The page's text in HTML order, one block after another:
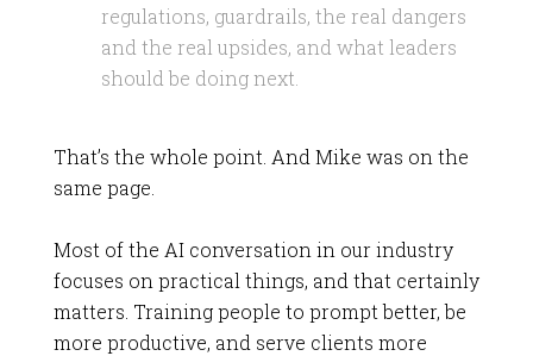
regulations, guardrails, the real dangers
and the real upsides, and what leaders
should be doing next.
That’s the whole point. And Mike was on the
same page.
Most of the AI conversation in our industry
focuses on practical things, and that certainly
matters. Training people to prompt better, be
more productive, and serve clients more